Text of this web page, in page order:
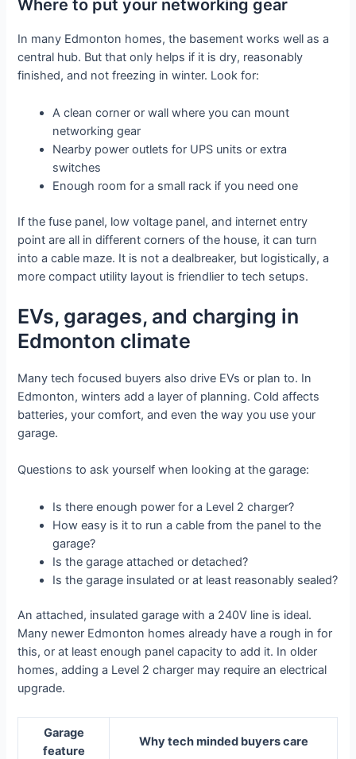
Where to put your networking gear
In many Edmonton homes, the basement works well as a
central hub. But that only helps if it is dry, reasonably
finished, and not freezing in winter. Look for:
A clean corner or wall where you can mount
networking gear
Nearby power outlets for UPS units or extra
switches
Enough room for a small rack if you need one
If the fuse panel, low voltage panel, and internet entry
point are all in different corners of the house, it can turn
into a cable maze. It is not a dealbreaker, but logistically, a
more compact utility layout is friendlier to tech setups.
EVs, garages, and charging in
Edmonton climate
Many tech focused buyers also drive EVs or plan to. In
Edmonton, winters add a layer of planning. Cold affects
batteries, your comfort, and even the way you use your
garage.
Questions to ask yourself when looking at the garage:
Is there enough power for a Level 2 charger?
How easy is it to run a cable from the panel to the
garage?
Is the garage attached or detached?
Is the garage insulated or at least reasonably sealed?
An attached, insulated garage with a 240V line is ideal.
Many newer Edmonton homes already have a rough in for
this, or at least enough panel capacity to add it. In older
homes, adding a Level 2 charger may require an electrical
upgrade.
Garage
feature
Why tech minded buyers care